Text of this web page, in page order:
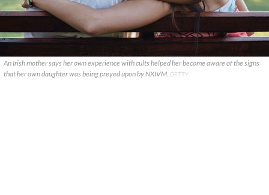
An Irish mother says her own experience with cults helped her become aware of the signs
that her own daughter was being preyed upon by NXIVM. GETTY